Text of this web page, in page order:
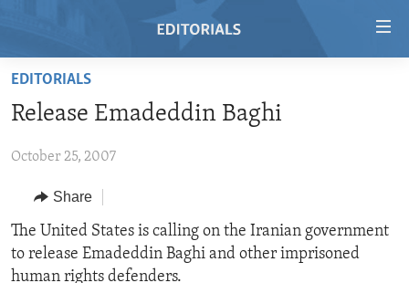
Skip
main
Skip
Navigation
Skip
to
HOME
RADIO
REGIONS
AFRICA
AMERICAS
TOPICS
HUMAN RIGHTS
ARCHIVE
EDITORIALS
Release Emadeddin Baghi
October 25, 2007
Share
The United States is calling on the Iranian government
to release Emadeddin Baghi and other imprisoned
human rights defenders.